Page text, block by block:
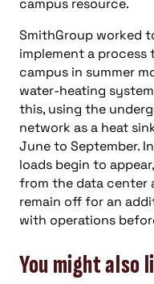
campus resource.
SmithGroup worked
implement a
campus in summer
water-heating
this, using the
network as a heat
June to September.
loads begin to
from the data center
remain off for an
with operations before
You might also